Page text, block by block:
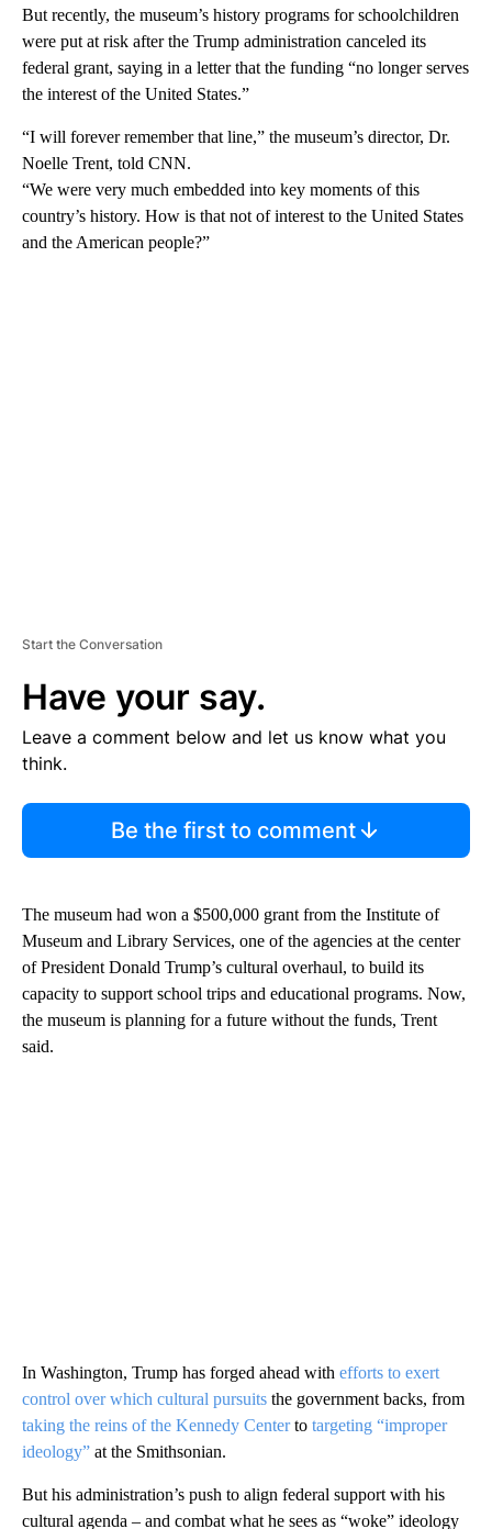
But recently, the museum’s history programs for schoolchildren
were put at risk after the Trump administration canceled its
federal grant, saying in a letter that the funding “no longer serves
the interest of the United States.”
“I will forever remember that line,” the museum’s director, Dr.
Noelle Trent, told CNN.
“We were very much embedded into key moments of this
country’s history. How is that not of interest to the United States
and the American people?”
Start the Conversation
Have your say.
Leave a comment below and let us know what you
think.
Be the first to comment
The museum had won a $500,000 grant from the Institute of
Museum and Library Services, one of the agencies at the center
of President Donald Trump’s cultural overhaul, to build its
capacity to support school trips and educational programs. Now,
the museum is planning for a future without the funds, Trent
said.
In Washington, Trump has forged ahead with efforts to exert
control over which cultural pursuits the government backs, from
taking the reins of the Kennedy Centerto targeting “improper
ideology” at the Smithsonian.
But his administration’s push to align federal support with his
cultural agenda – and combat what he sees as “woke” ideology